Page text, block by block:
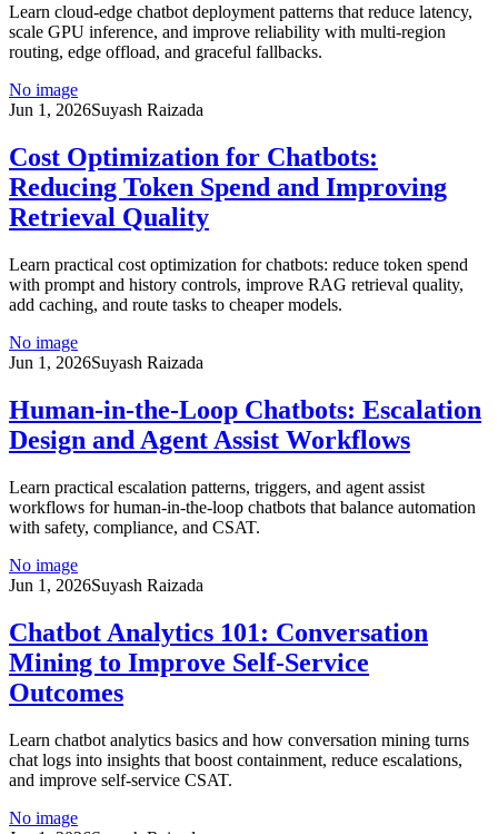
Learn cloud-edge chatbot deployment patterns that reduce latency,
scale GPU inference, and improve reliability with multi-region
routing, edge offload, and graceful fallbacks.
No image
Jun 1, 2026Suyash Raizada
Cost Optimization for Chatbots:
Reducing Token Spend and Improving
Retrieval Quality
Learn practical cost optimization for chatbots: reduce token spend
with prompt and history controls, improve RAG retrieval quality,
add caching, and route tasks to cheaper models.
No image
Jun 1, 2026Suyash Raizada
Human-in-the-Loop Chatbots: Escalation
Design and Agent Assist Workflows
Learn practical escalation patterns, triggers, and agent assist
workflows for human-in-the-loop chatbots that balance automation
with safety, compliance, and CSAT.
No image
Jun 1, 2026Suyash Raizada
Chatbot Analytics 101: Conversation
Mining to Improve Self-Service
Outcomes
Learn chatbot analytics basics and how conversation mining turns
chat logs into insights that boost containment, reduce escalations,
and improve self-service CSAT.
No image